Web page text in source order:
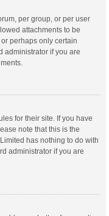
per group, or per user
attachments to be
perhaps only certain
administrator if you are
for their site. If you have
note that this is the
has nothing to do with
administrator if you are